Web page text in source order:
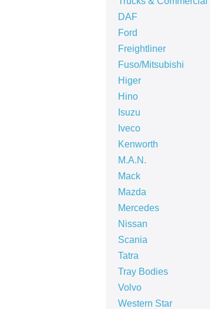
DAF
Ford
Freightliner
Fuso/Mitsubishi
Higer
Hino
Isuzu
Iveco
Kenworth
M.A.N.
Mack
Mazda
Mercedes
Nissan
Scania
Tatra
Tray Bodies
Volvo
Western Star